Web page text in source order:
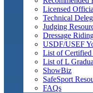
Licensed
Technical
Judging
Dressage
USDF/USEF
List of Certified
List of L
ShowBiz
SafeSport
FAQs